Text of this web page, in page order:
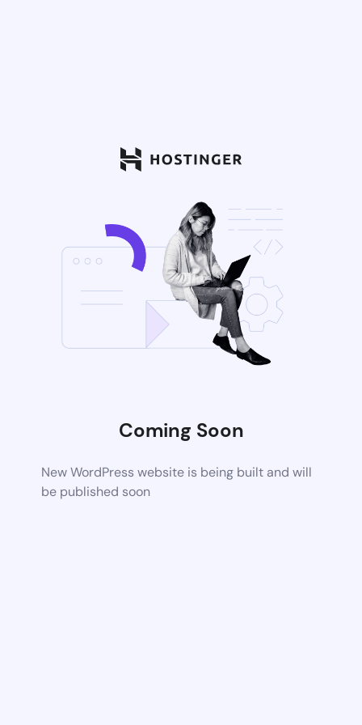
Coming Soon
New WordPress website is being built and will
be published soon